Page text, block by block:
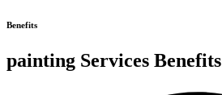
Benefits
painting Services Benefits